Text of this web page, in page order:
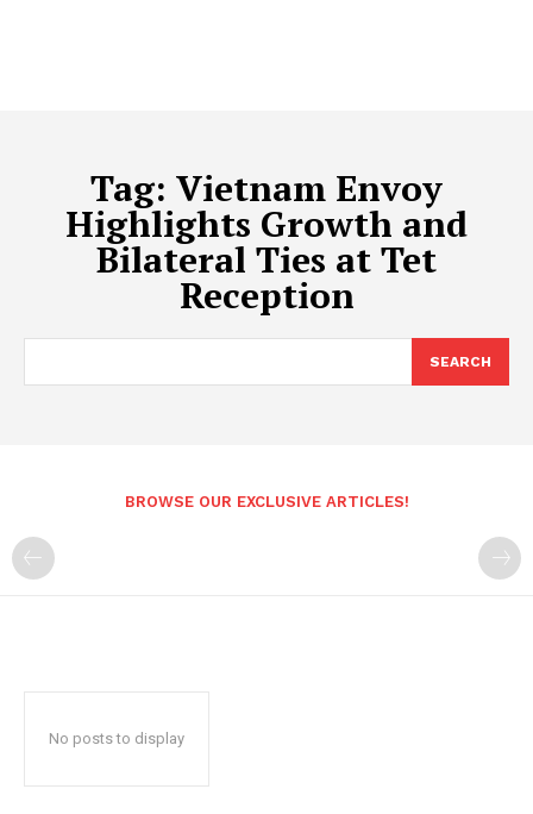
Tag: Vietnam Envoy
Highlights Growth and
Bilateral Ties at Tet
Reception
SEARCH
BROWSE OUR EXCLUSIVE ARTICLES!
No posts to display